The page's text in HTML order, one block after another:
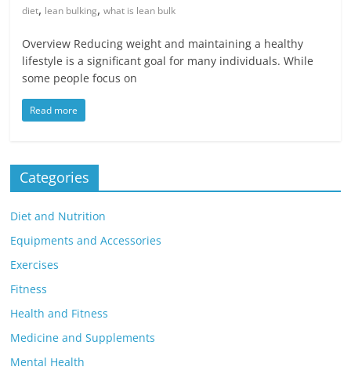
diet, lean bulking,what is lean bulk
Overview Reducing weight and maintaining a healthy
lifestyle is a significant goal for many individuals. While
some people focus on
Read more
Categories
Diet and Nutrition
Equipments and Accessories
Exercises
Fitness
Health and Fitness
Medicine and Supplements
Mental Health